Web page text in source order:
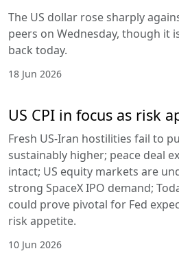
The US dollar rose sharply
peers on Wednesday, though it
back today.
18 Jun 2026
US CPI in focus as risk
Fresh US-Iran hostilities fail to
sustainably higher; peace deal
intact; US equity markets are
strong SpaceX IPO demand;
could prove pivotal for Fed
risk appetite.
10 Jun 2026